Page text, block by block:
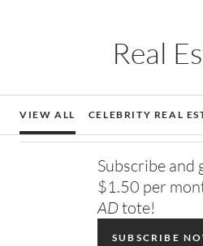
Real
VIEW ALL CELEBRITY REAL
Subscribe and
$1.50 per
ADtote!
SUBSCRIBE